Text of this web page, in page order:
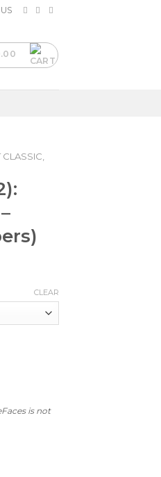
CLEAR
- Shark Blue (White
is not